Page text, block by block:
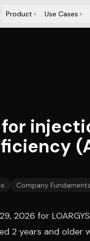
Product+ Use Cases+
for
Company
2026 for
2 years and older